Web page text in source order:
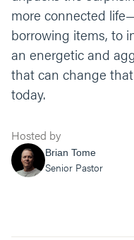
more connected
borrowing items, to
an energetic and
that can change
today.
Hosted by
Brian Tome
Senior Pastor